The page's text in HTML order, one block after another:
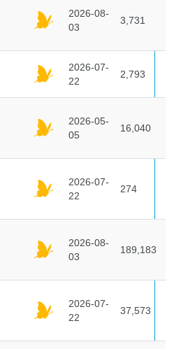
2026-08-
03
3,731
2026-07-
22
2,793
2026-05-
05
16,040
2026-07-
22
274
2026-08-
03
189,183
2026-07-
22
37,573